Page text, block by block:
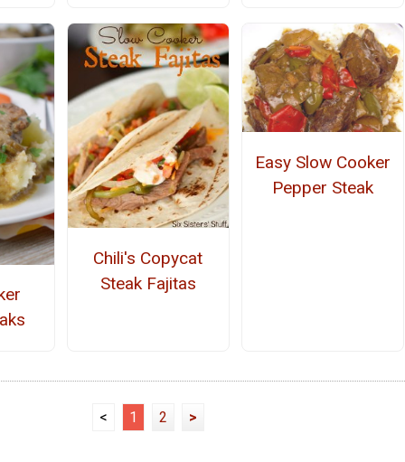
Chili's Copycat
Steak Fajitas
Easy Slow Cooker
Pepper Steak
< 1 2 >